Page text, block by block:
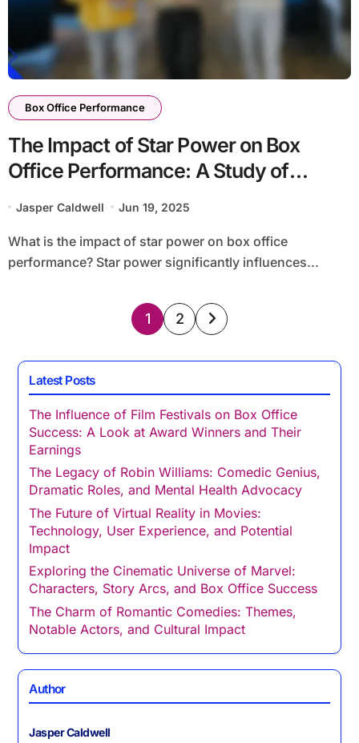
Box Office Performance
The Impact of Star Power on Box
Office Performance: A Study of
Jasper Caldwell Jun 19, 2025
What is the impact of star power on box office
performance? Star power significantly influences...
Posts
pagination
1 2
Latest Posts
The Influence of Film Festivals on Box Office
Success: A Look at Award Winners and Their
Earnings
The Legacy of Robin Williams: Comedic Genius,
Dramatic Roles, and Mental Health Advocacy
The Future of Virtual Reality in Movies:
Technology, User Experience, and Potential
Impact
Exploring the Cinematic Universe of Marvel:
Characters, Story Arcs, and Box Office Success
The Charm of Romantic Comedies: Themes,
Notable Actors, and Cultural Impact
Author
Jasper Caldwell